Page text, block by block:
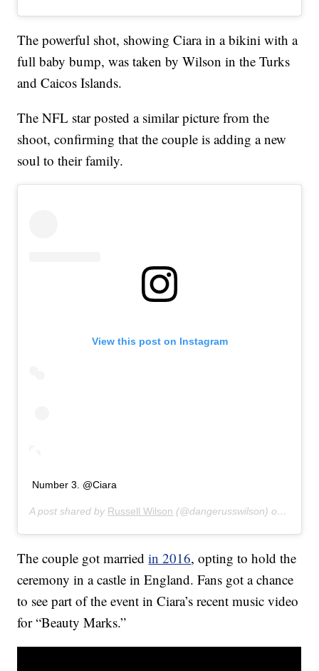
The powerful shot, showing Ciara in a bikini with a
full baby bump, was taken by Wilson in the Turks
and Caicos Islands.
The NFL star posted a similar picture from the
shoot, confirming that the couple is adding a new
soul to their family.
View this post on Instagram
Number 3. @Ciara
A post shared by Russell Wilson (@dangerusswilson) on
The couple got marriedin 2016, opting to hold the
ceremony in a castle in England. Fans got a chance
to see part of the event in Ciara’s recent music video
for “Beauty Marks.”